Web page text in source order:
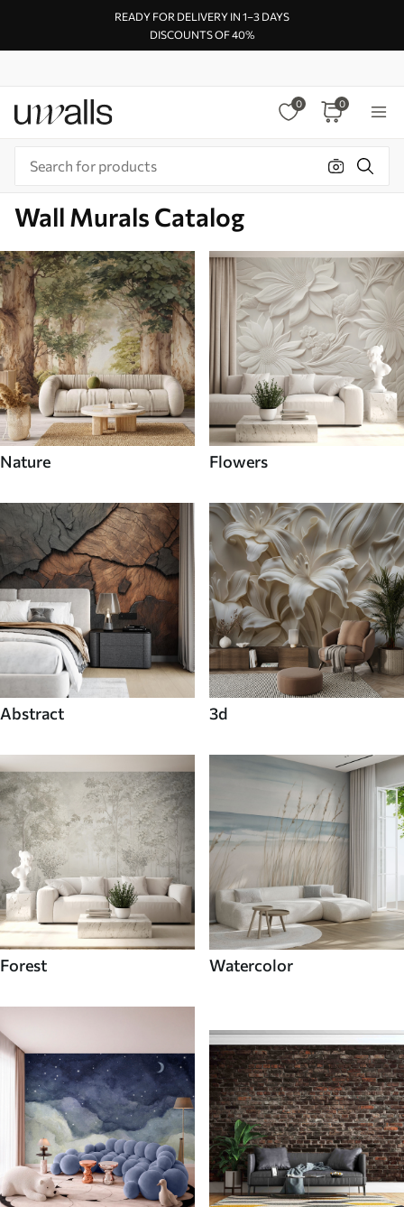
READY FOR DELIVERY IN 1–3 DAYS
DISCOUNTS OF 40%
0 0
Wall Murals Catalog
Nature Flowers
Abstract 3d
Forest Watercolor